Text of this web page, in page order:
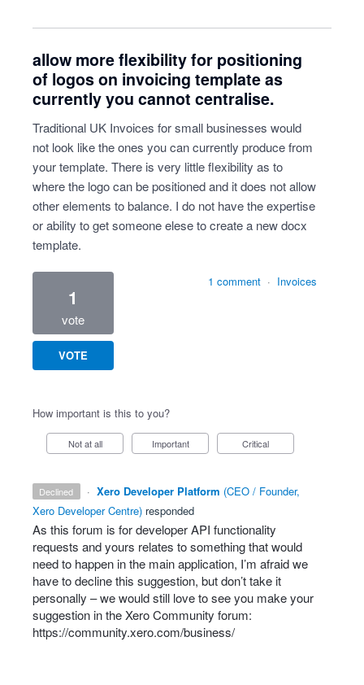
allow more flexibility for positioning
of logos on invoicing template as
currently you cannot centralise.
Traditional UK Invoices for small businesses would
not look like the ones you can currently produce from
your template. There is very little flexibility as to
where the logo can be positioned and it does not allow
other elements to balance. I do not have the expertise
or ability to get someone elese to create a new docx
template.
1
vote
VOTE
1 comment · Invoices
How important is this to you?
Not at all Important Critical
declined · Xero Developer Platform (CEO / Founder,
Xero Developer Centre) responded
As this forum is for developerAPI functionality
requests and yours relates to something that would
need to happen in the main application, I’m afraid we
have to decline this suggestion, but don’t take it
personally – we would still love to see you make your
suggestion in the Xero Community forum:
https://community.xero.com/business/